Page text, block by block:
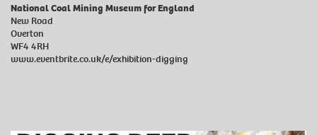
National Coal Mining Museum for England
New Road
Overton
WF4 4RH
www.eventbrite.co.uk/e/exhibition-digging